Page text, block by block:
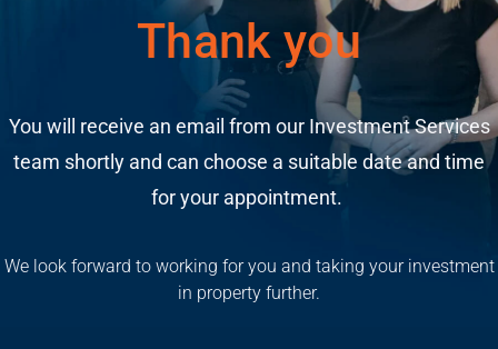
Thank you
You will receive an email from our Investment Services
team shortly and can choose a suitable date and time
for your appointment.
We look forward to working for you and taking your investment
in property further.